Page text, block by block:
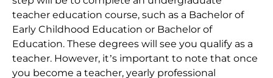
teacher education course, such as a Bachelor of
Early Childhood Education or Bachelor of
Education. These degrees will see you qualify as a
teacher. However, it’s important to note that once
you become a teacher, yearly professional